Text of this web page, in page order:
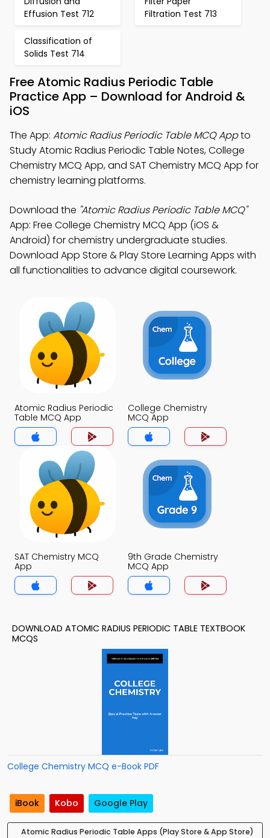
Effusion Test 712
Filtration Test 713
Classification of
Solids Test 714
Free Atomic Radius Periodic Table
Practice App – Download for Android &
iOS
The App: Atomic Radius Periodic Table MCQ Appto
Study Atomic Radius Periodic Table Notes, College
Chemistry MCQ App, and SAT Chemistry MCQ App for
chemistry learning platforms.
Download the "Atomic Radius Periodic Table MCQ"
App: Free College Chemistry MCQ App (iOS &
Android) for chemistry undergraduate studies.
Download App Store & Play Store Learning Apps with
all functionalities to advance digital coursework.
Atomic Radius Periodic
Table MCQ App
College Chemistry
MCQ App
SAT Chemistry MCQ
App
9th Grade Chemistry
MCQ App
DOWNLOAD ATOMIC RADIUS PERIODIC TABLE TEXTBOOK
MCQS
College Chemistry MCQ e-Book PDF
iBook Kobo Google Play
Atomic Radius Periodic Table Apps (Play Store & App Store)